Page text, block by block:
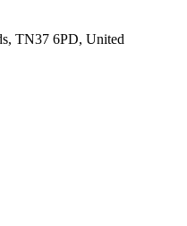
TN37 6PD, United